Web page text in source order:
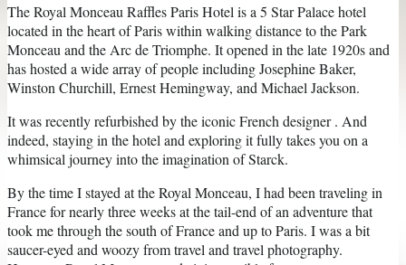
The Royal Monceau Raffles Paris Hotel is a 5 Star Palace hotel
located in the heart of Paris within walking distance to the Park
Monceau and the Arc de Triomphe. It opened in the late 1920s and
has hosted a wide array of people including Josephine Baker,
Winston Churchill, Ernest Hemingway, and Michael Jackson.
It was recently refurbished by the iconic French designer . And
indeed, staying in the hotel and exploring it fully takes you on a
whimsical journey into the imagination of Starck.
By the time I stayed at the Royal Monceau, I had been traveling in
France for nearly three weeks at the tail-end of an adventure that
took me through the south of France and up to Paris. I was a bit
saucer-eyed and woozy from travel and travel photography.